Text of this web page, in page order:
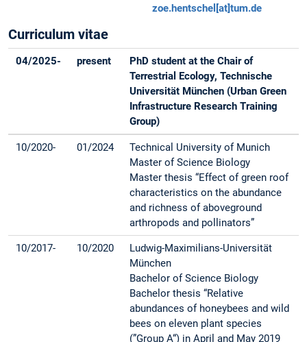
zoe.hentschel[at]tum.de
Curriculum vitae
04/2025- present
PhD student at the Chair of
Terrestrial Ecology, Technische
Universität München (Urban Green
Infrastructure Research Training
Group)
10/2020- 01/2024
Technical University of Munich
Master of Science Biology
Master thesis “Effect of green roof
characteristics on the abundance
and richness of aboveground
arthropods and pollinators”
10/2017- 10/2020
Ludwig-Maximilians-Universität
München
Bachelor of Science Biology
Bachelor thesis “Relative
abundances of honeybees and wild
bees on eleven plant species
(”Group A“) in April and May 2019